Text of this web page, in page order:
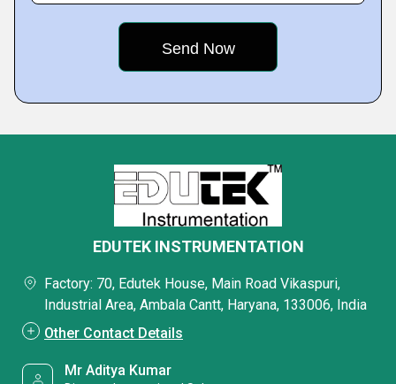
EDUTEK INSTRUMENTATION
Factory: 70, Edutek House, Main Road Vikaspuri,
Industrial Area, Ambala Cantt, Haryana, 133006, India
Other Contact Details
Mr Aditya Kumar